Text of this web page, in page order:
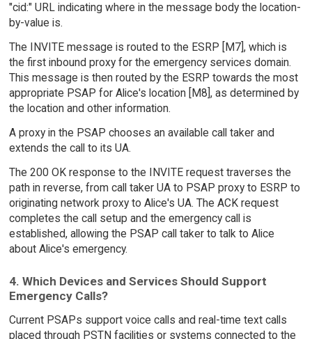
"cid:" URL indicating where in the message body the location-
by-value is.
The INVITE message is routed to the ESRP [M7], which is
the first inbound proxy for the emergency services domain.
This message is then routed by the ESRP towards the most
appropriate PSAP for Alice's location [M8], as determined by
the location and other information.
A proxy in the PSAP chooses an available call taker and
extends the call to its UA.
The 200 OK response to the INVITE request traverses the
path in reverse, from call taker UA to PSAP proxy to ESRP to
originating network proxy to Alice's UA. The ACK request
completes the call setup and the emergency call is
established, allowing the PSAP call taker to talk to Alice
about Alice's emergency.
4. Which Devices and Services Should Support
Emergency Calls?
Current PSAPs support voice calls and real-time text calls
placed through PSTN facilities or systems connected to the